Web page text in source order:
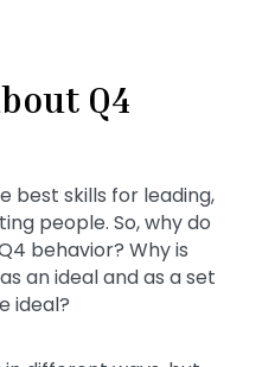
Q4
best skills for leading,
people. So, why do
behavior? Why is
an ideal and as a set
ideal?